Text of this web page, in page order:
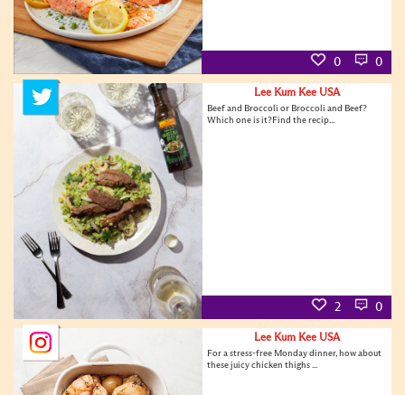
0 0
Lee Kum Kee USA
Beef and Broccoli or Broccoli and Beef?
Which one is it?Find the recip...
2 0
Lee Kum Kee USA
For a stress-free Monday dinner, how about
these juicy chicken thighs ...